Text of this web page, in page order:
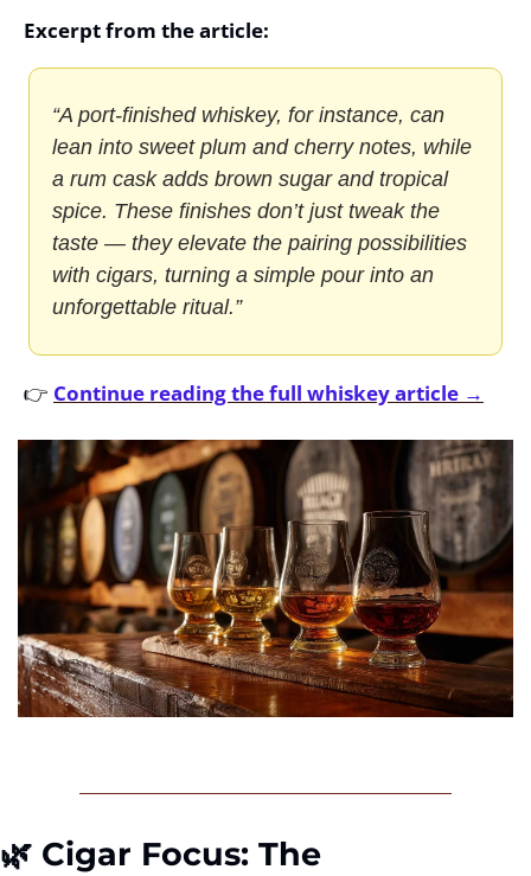
Excerpt from the article:
“A port-finished whiskey, for instance, can
lean into sweet plum and cherry notes, while
a rum cask adds brown sugar and tropical
spice. These finishes don’t just tweak the
taste — they elevate the pairing possibilities
with cigars, turning a simple pour into an
unforgettable ritual.”
👉 Continue reading the full whiskey article →
🌿 Cigar Focus: The